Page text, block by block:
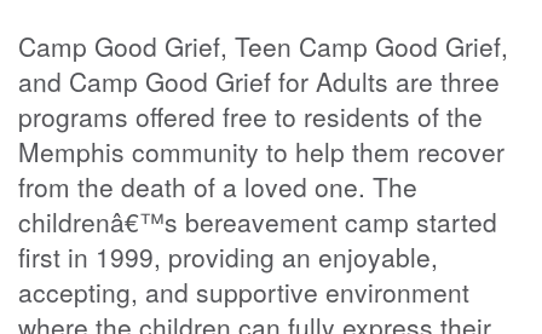
Camp Good Grief, Teen Camp Good Grief,
and Camp Good Grief for Adults are three
programs offered free to residents of the
Memphis community to help them recover
from the death of a loved one. The
childrenâ€™s bereavement camp started
first in 1999, providing an enjoyable,
accepting, and supportive environment
where the children can fully express their